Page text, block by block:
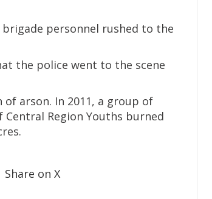
personnel rushed to the
the police went to the scene
arson. In 2011, a group of
Region Youths burned
Share on X